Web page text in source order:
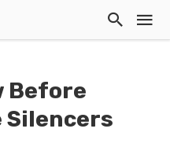
Before
Silencers